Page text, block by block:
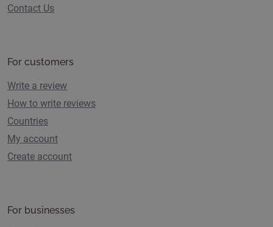
Contact Us
For customers
Write a review
How to write reviews
Countries
My account
Create account
For businesses